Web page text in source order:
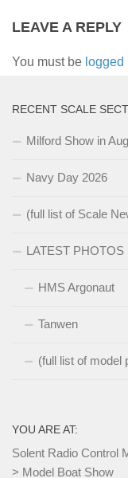
LEAVE A REPLY
You must be logged
RECENT SCALE
Milford Show in
Navy Day 2026
(full list of Scale
LATEST PHOTOS
HMS Argonaut
Tanwen
(full list of model
YOU ARE AT:
Solent Radio Control
> Model Boat Show